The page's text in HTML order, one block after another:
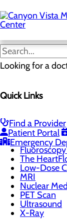
to
main
content
Looking for a
Quick Links
Find a Provider
Patient Portal
Emergency
Menu
Coronary
DEXA
The
Low-Dose
MRI
Nuclear
PET Scan
Ultrasound
X-Ray